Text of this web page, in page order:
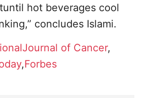
hot beverages cool
concludes Islami.
of Cancer,
,Forbes